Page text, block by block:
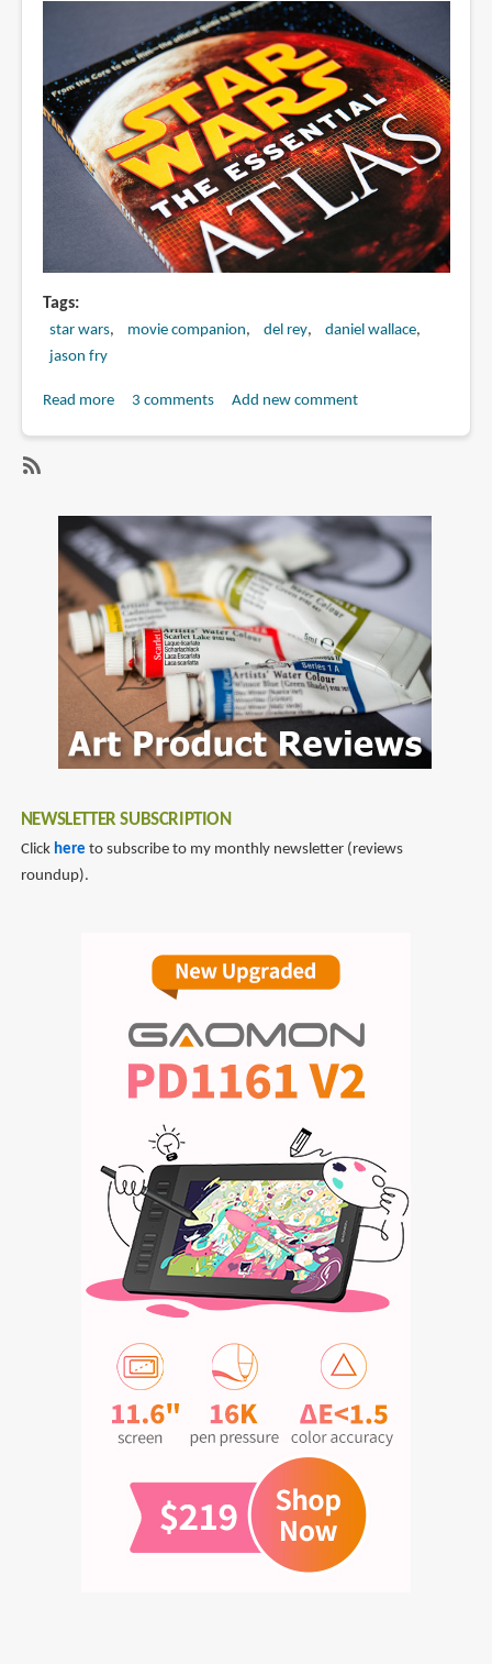
Tags
star wars movie companion del rey
daniel wallace
jason fry
Read moreabout
The
Essential
Atlas
3 comments Add new comment
daniel
NEWSLETTER SUBSCRIPTION
Click here to subscribe to my monthly newsletter (reviews
roundup).